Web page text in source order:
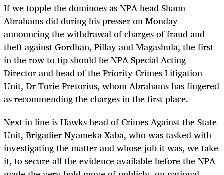
If we topple the dominoes as NPA head Shaun
Abrahams did during his presser on Monday
announcing the withdrawal of charges of fraud and
theft against Gordhan, Pillay and Magashula, the first
in the row to tip should be NPA Special Acting
Director and head of the Priority Crimes Litigation
Unit, Dr Torie Pretorius, whom Abrahams has fingered
as recommending the charges in the first place.
Next in line is Hawks head of Crimes Against the State
Unit, Brigadier Nyameka Xaba, who was tasked with
investigating the matter and whose job it was, we take
it, to secure all the evidence available before the NPA